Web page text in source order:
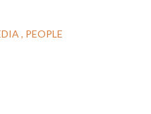
PEOPLE